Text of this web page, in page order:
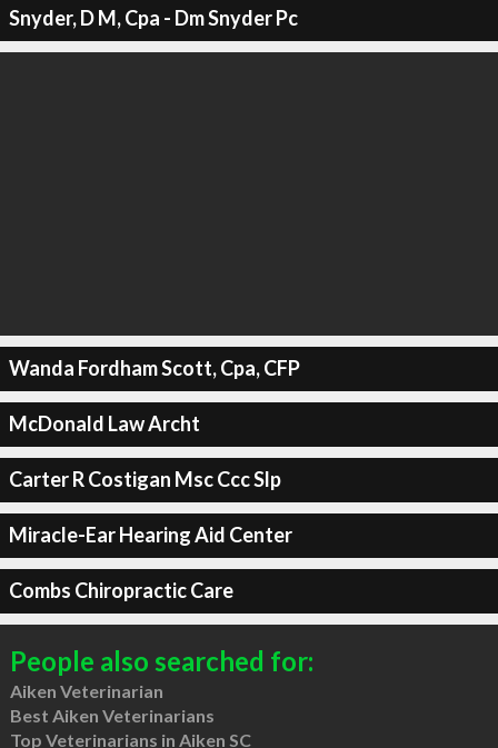
Snyder, D M, Cpa - Dm Snyder Pc
Wanda Fordham Scott, Cpa, CFP
McDonald Law Archt
Carter R Costigan Msc Ccc Slp
Miracle-Ear Hearing Aid Center
Combs Chiropractic Care
People also searched for:
Aiken Veterinarian
Best Aiken Veterinarians
Top Veterinarians in Aiken SC